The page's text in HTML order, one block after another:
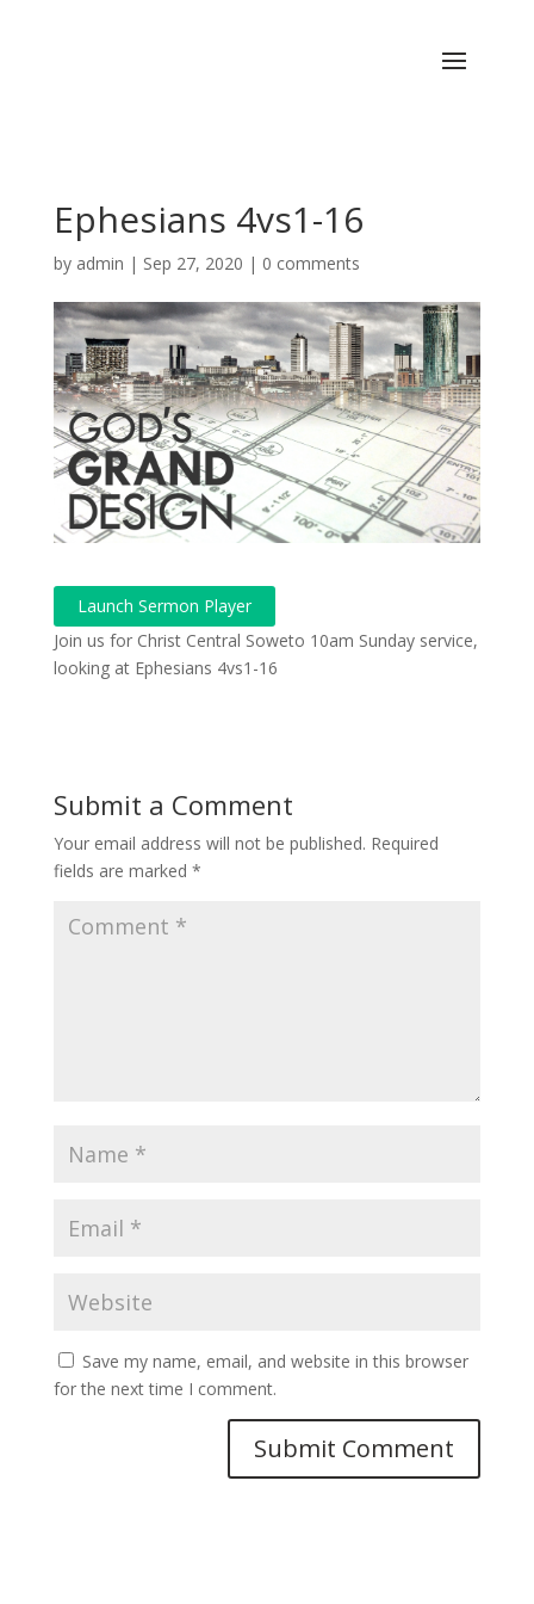
Ephesians 4vs1-16
by admin | Sep 27, 2020 | 0 comments
Launch Sermon Player
Join us for Christ Central Soweto 10am Sunday service,
looking at Ephesians 4vs1-16
Submit a Comment
Your email address will not be published. Required
fields are marked *
Save my name, email, and website in this browser
for the next time I comment.